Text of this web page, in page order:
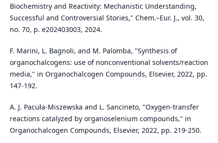
Biochemistry and Reactivity: Mechanistic Understanding,
Successful and Controversial Stories," Chem.–Eur. J., vol. 30,
no. 70, p. e202403003, 2024.
F. Marini, L. Bagnoli, and M. Palomba, "Synthesis of
organochalcogens: use of nonconventional solvents/reaction
media," in Organochalcogen Compounds, Elsevier, 2022, pp.
147-192.
A. J. Pacuła-Miszewska and L. Sancineto, "Oxygen-transfer
reactions catalyzed by organoselenium compounds," in
Organochalcogen Compounds, Elsevier, 2022, pp. 219-250.